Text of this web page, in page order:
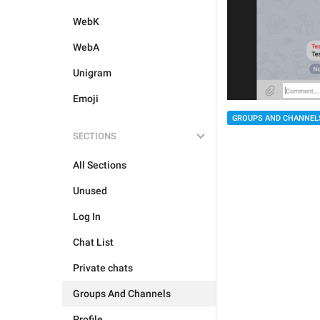
WebK
WebA
Unigram
Emoji
SECTIONS
All Sections
Unused
Log In
Chat List
Private chats
Groups And Channels
GROUPS AND